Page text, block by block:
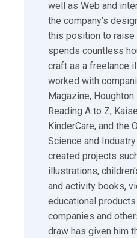
well as Web and
the company’s
this position to raise
spends countless
craft as a freelance
worked with
Magazine,
Reading A to Z,
KinderCare, and the
Science and
created projects
illustrations,
and activity books,
educational
companies and
draw has given him